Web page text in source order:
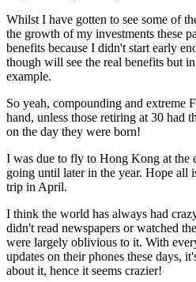
Whilst I have gotten to see some of
the growth of my investments these
benefits because I didn't start early
though will see the real benefits but
example.
So yeah, compounding and extreme
hand, unless those retiring at 30 had
on the day they were born!
I was due to fly to Hong Kong at the
going until later in the year. Hope all
trip in April.
I think the world has always had
didn't read newspapers or watched
were largely oblivious to it. With
updates on their phones these days,
about it, hence it seems crazier!